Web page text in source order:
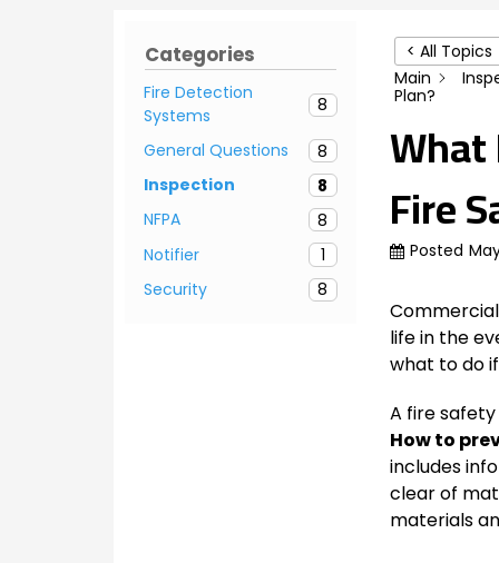
Categories
Fire Detection
Systems
8
General Questions
8
Inspection
8
NFPA
8
Notifier
1
Security
8
< All Topics
Main
Plan?
What
Fire
Posted
life in the
what to do
A fire
How to
includes
clear of
materials